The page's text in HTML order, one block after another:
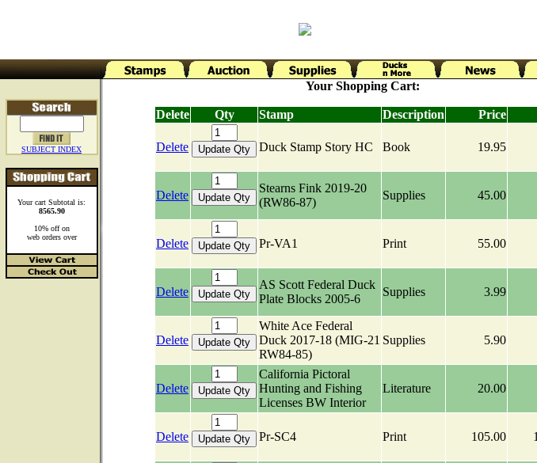
SUBJECT INDEX
Your cart Subtotal is:
8565.90
10% off on
web orders over
Your Shopping Cart:
Delete Qty Stamp Description Price
Delete Duck Stamp Story HC Book 19.95
Delete
Stearns Fink 2019-20
(RW86-87)
Supplies 45.00
Delete Pr-VA1 Print 55.00
Delete
AS Scott Federal Duck
Plate Blocks 2005-6
Supplies 3.99
Delete
White Ace Federal
Duck 2017-18 (MIG-21
RW84-85)
Supplies 5.90
Delete
California Pictoral
Hunting and Fishing
Licenses BW Interior
Literature 20.00
Delete Pr-SC4 Print 105.00